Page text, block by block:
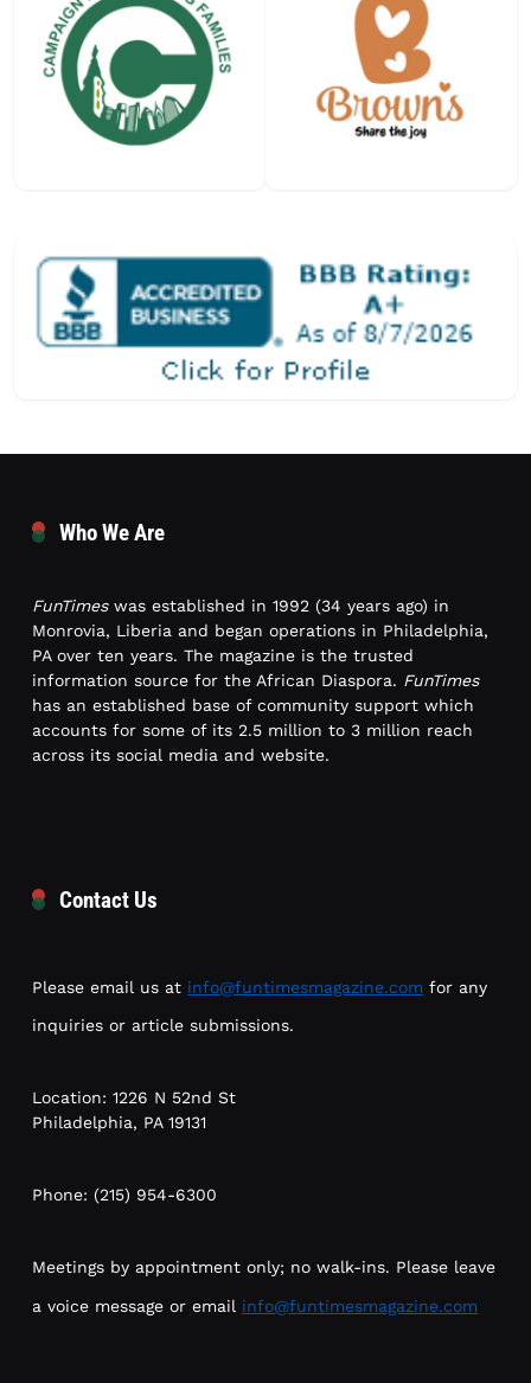
Who We Are
FunTimeswas established in 1992 (34 years ago) in
Monrovia, Liberia and began operations in Philadelphia,
PA over ten years. The magazine is the trusted
information source for the African Diaspora. FunTimes
has an established base of community support which
accounts for some of its 2.5 million to 3 million reach
across its social media and website.
Contact Us
Please email us at info@funtimesmagazine.com for any
inquiries or article submissions.
Location: 1226 N 52nd St
Philadelphia, PA 19131
Phone: (215) 954-6300
Meetings by appointment only; no walk-ins. Please leave
a voice message or email info@funtimesmagazine.com